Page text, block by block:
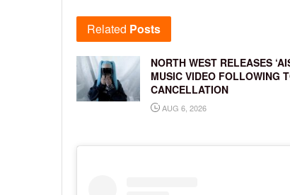
Related Posts
NORTH WEST RELEASES
MUSIC VIDEO FOLLOWING
CANCELLATION
AUG 6, 2026